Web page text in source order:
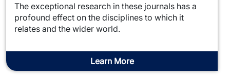
The exceptional research in these journals has a
profound effect on the disciplines to which it
relates and the wider world.
Learn More